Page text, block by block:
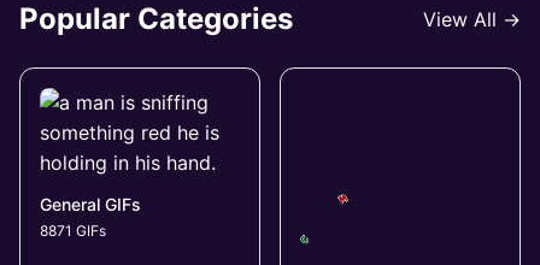
Popular Categories View All →
General GIFs
8871 GIFs